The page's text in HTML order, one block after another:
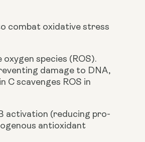
combat oxidative stress
species (ROS).
damage to DNA,
C scavenges ROS in
activation (reducing pro-
antioxidant